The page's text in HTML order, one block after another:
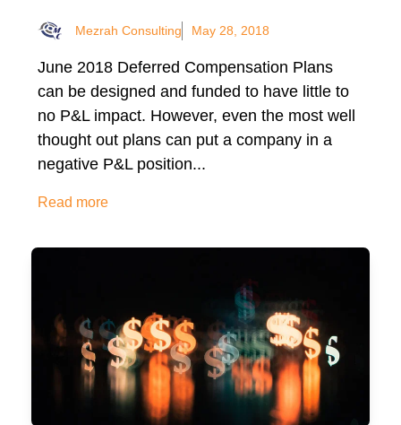
Mezrah Consulting May 28, 2018
June 2018 Deferred Compensation Plans
can be designed and funded to have little to
no P&L impact. However, even the most well
thought out plans can put a company in a
negative P&L position...
Read more